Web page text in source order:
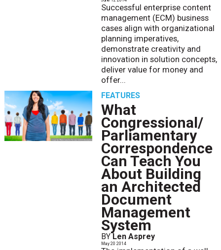
Successful enterprise content
management (ECM) business
cases align with organizational
planning imperatives,
demonstrate creativity and
innovation in solution concepts,
deliver value for money and
offer...
FEATURES
What
Congressional/
Parliamentary
Correspondence
Can Teach You
About Building
an Architected
Document
Management
System
BY Len Asprey
May 20 2014